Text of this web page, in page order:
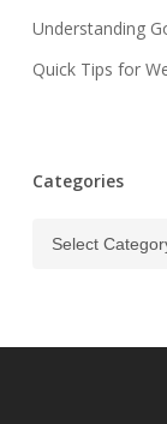
Understanding
Quick Tips for
Categories
Categories